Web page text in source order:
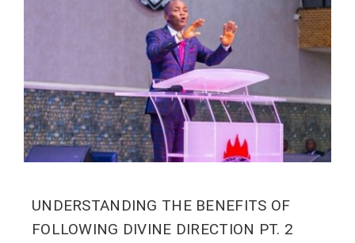
UNDERSTANDING THE BENEFITS OF
FOLLOWING DIVINE DIRECTION PT. 2